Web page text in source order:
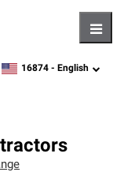
zipcode, language
16874 - English